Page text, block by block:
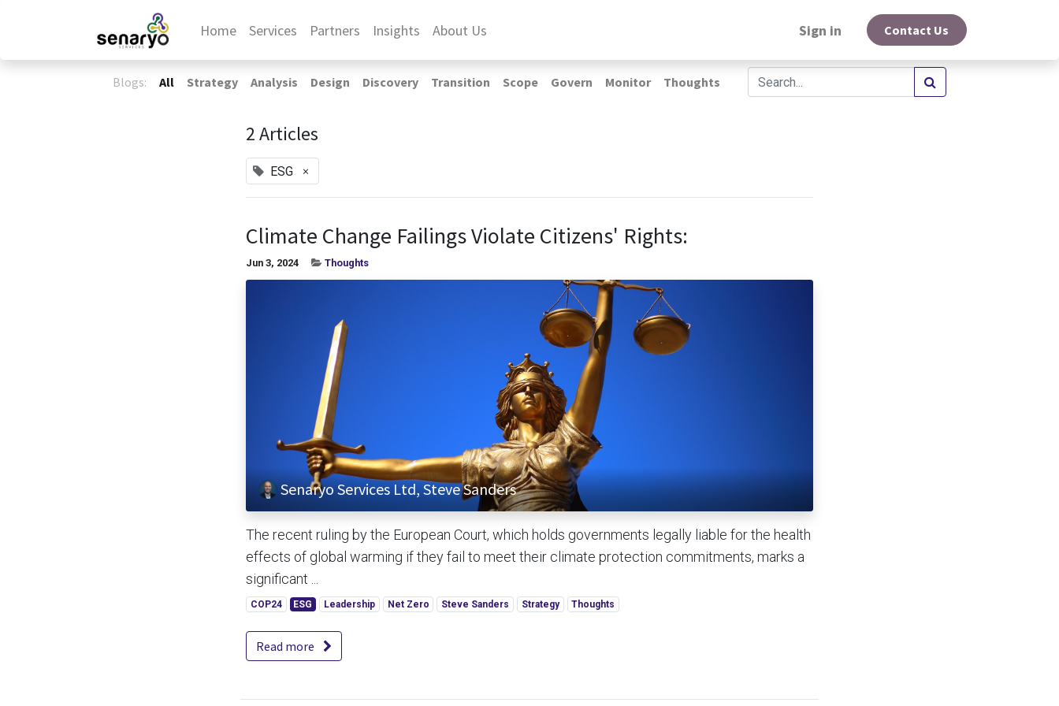
Home Services Partners Insights About Us Sign in Contact Us
Blogs: All Strategy Analysis Design Discovery Transition Scope Govern Monitor Thoughts
2 Articles
ESG ×
Climate Change Failings Violate Citizens' Rights:
Jun 3, 2024 Thoughts
Senaryo Services Ltd, Steve Sanders
The recent ruling by the European Court, which holds governments legally liable for the health
effects of global warming if they fail to meet their climate protection commitments, marks a
significant ...
COP24 ESG Leadership Net Zero Steve Sanders Strategy Thoughts
Read more